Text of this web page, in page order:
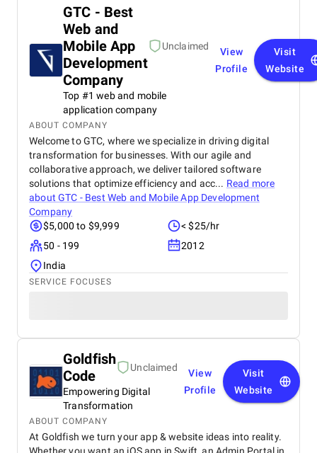
GTC - Best
Web and
Mobile App
Development
Company
Unclaimed
Top #1 web and mobile
application company
View
Profile
Visit
Website
ABOUT COMPANY
Welcome to GTC, where we specialize in driving digital
transformation for businesses. With our agile and
collaborative approach, we deliver tailored software
solutions that optimize efficiency and acc... Read more
aboutGTC - Best Web and Mobile App Development
Company
$5,000 to $9,999
< $25/hr
50 - 199
2012
India
SERVICE FOCUSES
Goldfish
Code
Unclaimed
Empowering Digital
Transformation
View
Profile
Visit
Website
ABOUT COMPANY
At Goldfish we turn your app & website ideas into reality.